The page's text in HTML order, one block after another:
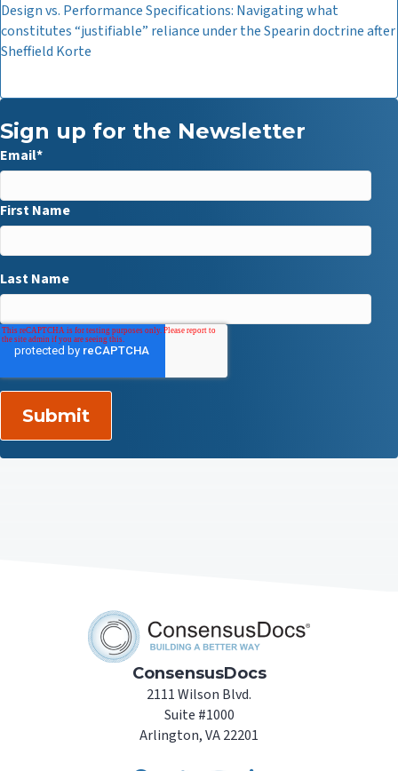
Design vs. Performance Specifications: Navigating what
constitutes “justifiable” reliance under the Spearin doctrine after
Sheffield Korte
Sign up for the Newsletter
Email*
First Name
Last Name
ConsensusDocs
2111 Wilson Blvd.
Suite #1000
Arlington, VA 22201